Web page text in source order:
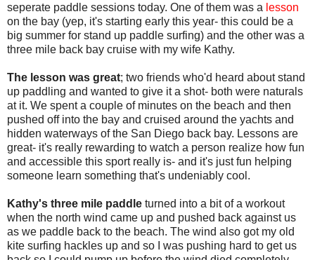
seperate paddle sessions today. One of them was a lesson
on the bay (yep, it's starting early this year- this could be a
big summer for stand up paddle surfing) and the other was a
three mile back bay cruise with my wife Kathy.
The lesson was great; two friends who'd heard about stand
up paddling and wanted to give it a shot- both were naturals
at it. We spent a couple of minutes on the beach and then
pushed off into the bay and cruised around the yachts and
hidden waterways of the San Diego back bay. Lessons are
great- it's really rewarding to watch a person realize how fun
and accessible this sport really is- and it's just fun helping
someone learn something that's undeniably cool.
Kathy's three mile paddle turned into a bit of a workout
when the north wind came up and pushed back against us
as we paddle back to the beach. The wind also got my old
kite surfing hackles up and so I was pushing hard to get us